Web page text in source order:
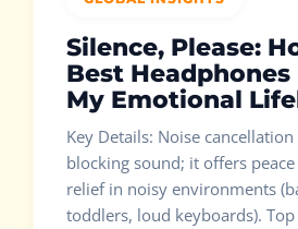
Silence, Please:
Best Headphones
My Emotional
Key Details: Noise
blocking sound; it offers
relief in noisy environments
toddlers, loud keyboards).